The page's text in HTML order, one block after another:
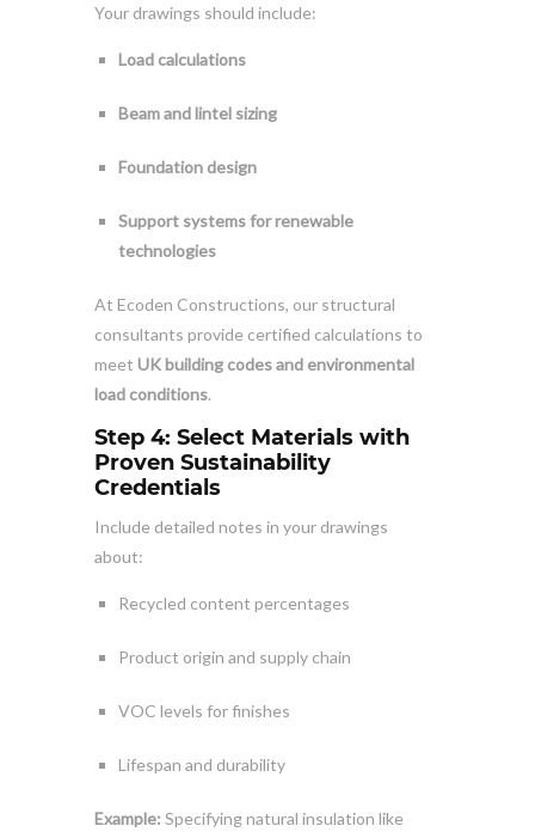
Your drawings should include:
Load calculations
Beam and lintel sizing
Foundation design
Support systems for renewable
technologies
At Ecoden Constructions, our structural
consultants provide certified calculations to
meet UK building codes and environmental
load conditions.
Step 4: Select Materials with
Proven Sustainability
Credentials
Include detailed notes in your drawings
about:
Recycled content percentages
Product origin and supply chain
VOC levels for finishes
Lifespan and durability
Example: Specifying natural insulation like